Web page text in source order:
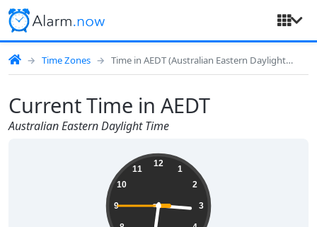
Time Zones Time in AEDT (Australian Eastern Daylight Time)
Current Time in AEDT
Australian Eastern Daylight Time
12
1
2
3
9
10
11